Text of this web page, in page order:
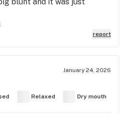
report
January 24, 2026
Relaxed Dry mouth